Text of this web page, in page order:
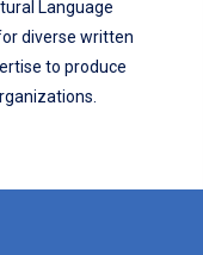
Language
diverse written
to produce